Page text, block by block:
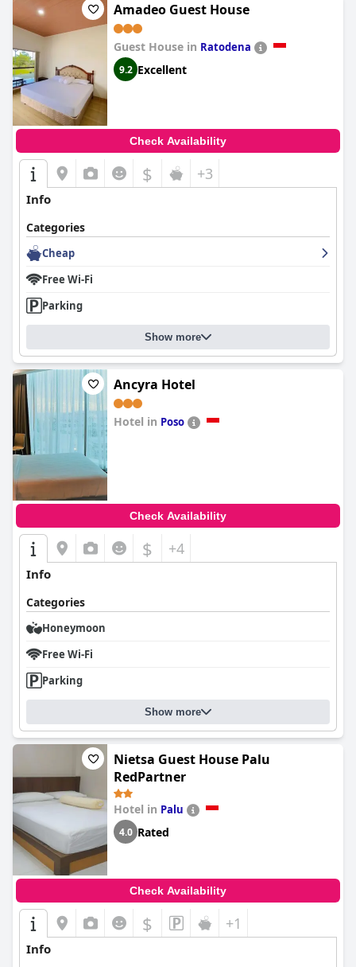
Amadeo Guest House
Guest House in Ratodena
9.2 Excellent
Check Availability
$ +3
Info
Categories
Cheap
Free Wi-Fi
Parking
Show more
Ancyra Hotel
Hotel in Poso
Check Availability
$ +4
Info
Categories
Honeymoon
Free Wi-Fi
Parking
Show more
Nietsa Guest House Palu
RedPartner
Hotel in Palu
4.0 Rated
Check Availability
$ +1
Info